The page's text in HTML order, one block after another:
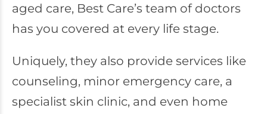
aged care, Best Care’s team of doctors
has you covered at every life stage.
Uniquely, they also provide services like
counseling, minor emergency care, a
specialist skin clinic, and even home